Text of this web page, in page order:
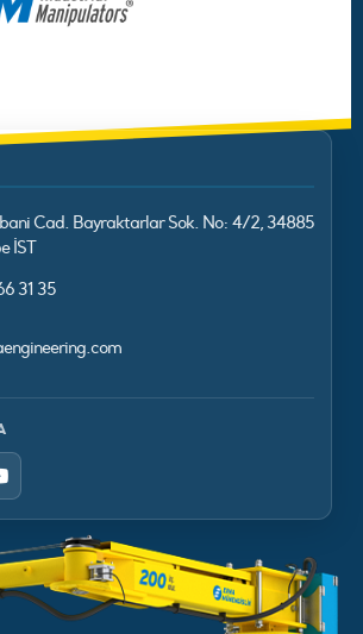
Cad. Bayraktarlar Sok. No: 4/2, 34885
İST
31 35